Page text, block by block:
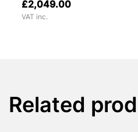
£2,049.00
VAT inc.
Related